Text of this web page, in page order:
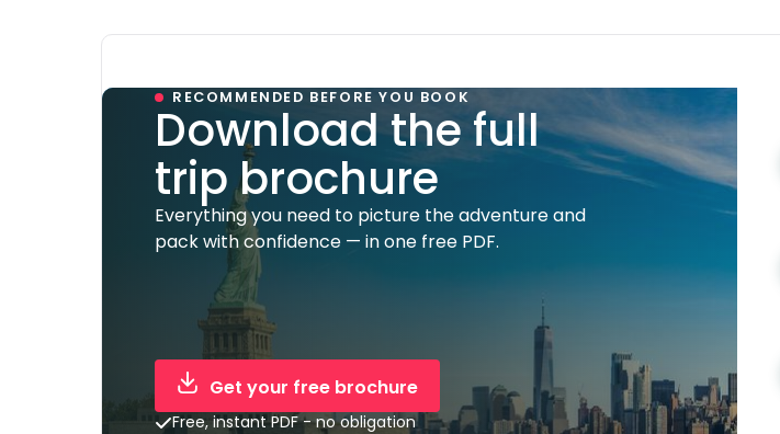
RECOMMENDED BEFORE YOU BOOK
Download the full
trip brochure
Everything you need to picture the adventure and
pack with confidence — in one free PDF.
Get your free brochure
Free, instant PDF - no obligation